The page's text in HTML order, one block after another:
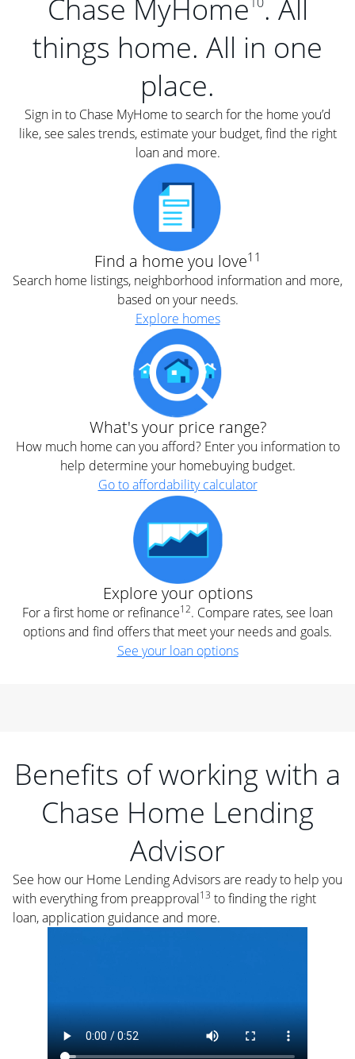
Chase MyHome . All
things home. All in one
place.
Sign in to Chase MyHome to search for the home you’d
like, see sales trends, estimate your budget, find the right
loan and more.
Find a home you love11
Search home listings, neighborhood information and more,
based on your needs.
Explore homes
What's your price range?
How much home can you afford? Enter you information to
help determine your homebuying budget.
Go to affordability calculator
Explore your options
For a first home or refinance12. Compare rates, see loan
options and find offers that meet your needs and goals.
See your loan options
Benefits of working with a
Chase Home Lending
Advisor
See how our Home Lending Advisors are ready to help you
with everything from preapproval13 to finding the right
loan, application guidance and more.